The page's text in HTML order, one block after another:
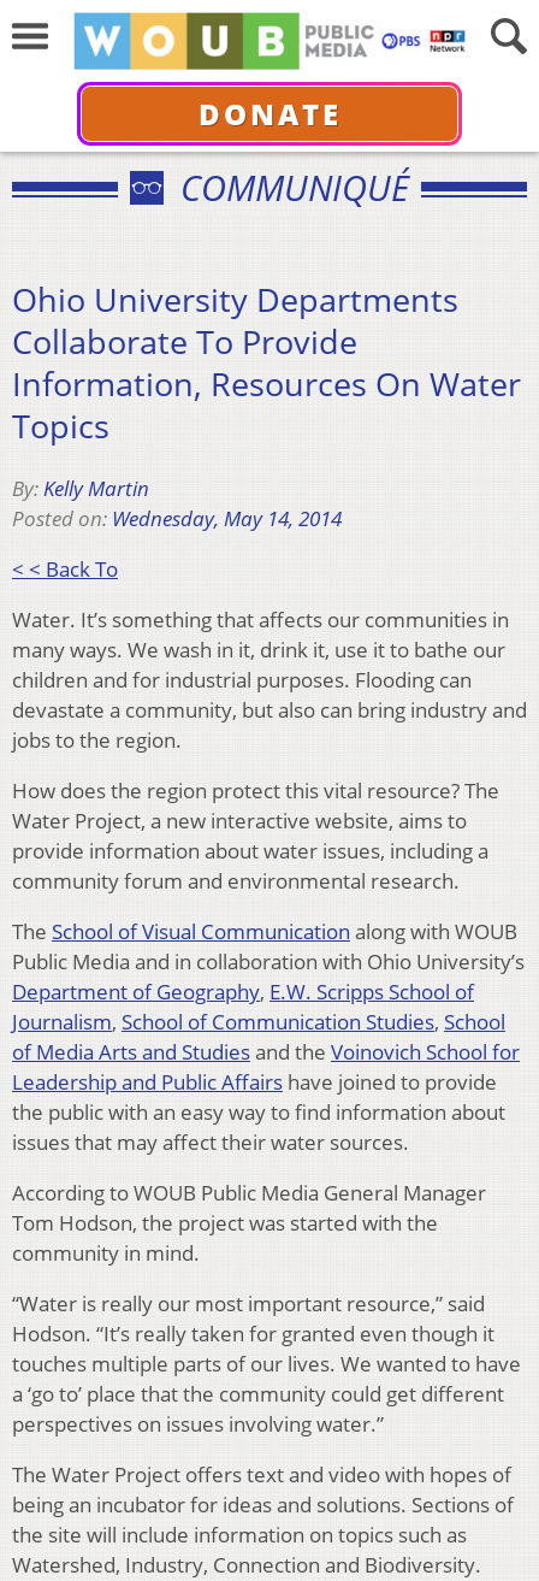
DONATE
COMMUNIQUÉ
Ohio University Departments
Collaborate To Provide
Information, Resources On Water
Topics
By:Kelly Martin
Posted on: Wednesday, May 14, 2014
< < Back To
Water. It’s something that affects our communities in
many ways. We wash in it, drink it, use it to bathe our
children and for industrial purposes. Flooding can
devastate a community, but also can bring industry and
jobs to the region.
How does the region protect this vital resource? The
Water Project, a new interactive website, aims to
provide information about water issues, including a
community forum and environmental research.
The School of Visual Communication along with WOUB
Public Media and in collaboration with Ohio University’s
Department of Geography, E.W. Scripps School of
Journalism, School of Communication Studies, School
of Media Arts and Studiesand the Voinovich School for
Leadership and Public Affairs have joined to provide
the public with an easy way to find information about
issues that may affect their water sources.
According to WOUB Public Media General Manager
Tom Hodson, the project was started with the
community in mind.
“Water is really our most important resource,” said
Hodson. “It’s really taken for granted even though it
touches multiple parts of our lives. We wanted to have
a ‘go to’ place that the community could get different
perspectives on issues involving water.”
The Water Project offers text and video with hopes of
being an incubator for ideas and solutions. Sections of
the site will include information on topics such as
Watershed, Industry, Connection and Biodiversity.